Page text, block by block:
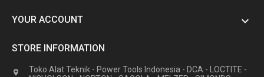
YOUR ACCOUNT 
STORE INFORMATION

Toko Alat Teknik - Power Tools Indonesia - DCA - LOCTITE -